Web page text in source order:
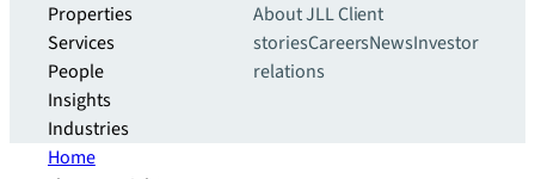
Properties
Services
People
Insights
Industries
About JLLClient
storiesCareersNewsInvestor
relations
Home